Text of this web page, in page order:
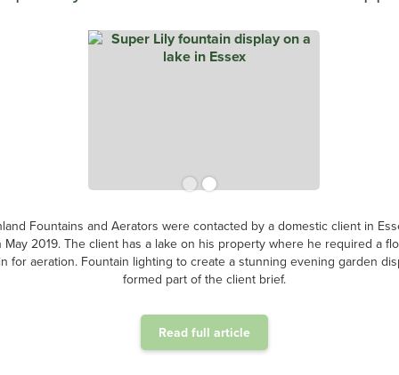
Fountains and Aerators were contacted by a domestic client in
May 2019. The client has a lake on his property where he required a
for aeration. Fountain lighting to create a stunning evening garden
formed part of the client brief.
Read full article